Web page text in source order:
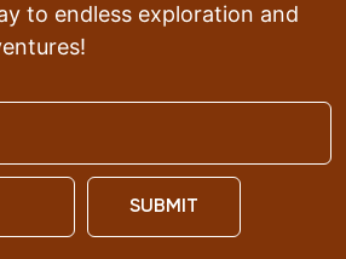
to endless exploration and
SUBMIT